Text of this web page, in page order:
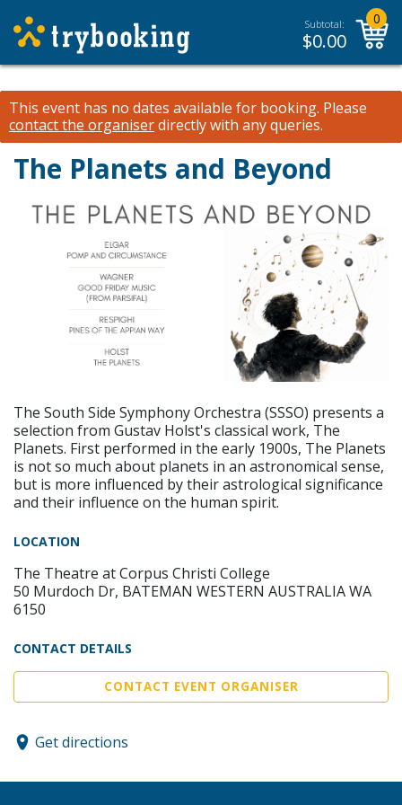
Subtotal:
$0.00
0
This event has no dates available for booking. Please
contact the organiserdirectly with any queries.
The Planets and Beyond
The South Side Symphony Orchestra (SSSO) presents a
selection from Gustav Holst's classical work, The
Planets. First performed in the early 1900s, The Planets
is not so much about planets in an astronomical sense,
but is more influenced by their astrological significance
and their influence on the human spirit.
LOCATION
The Theatre at Corpus Christi College
50 Murdoch Dr, BATEMAN WESTERN AUSTRALIA WA
6150
CONTACT DETAILS
CONTACT EVENT ORGANISER
Get directions